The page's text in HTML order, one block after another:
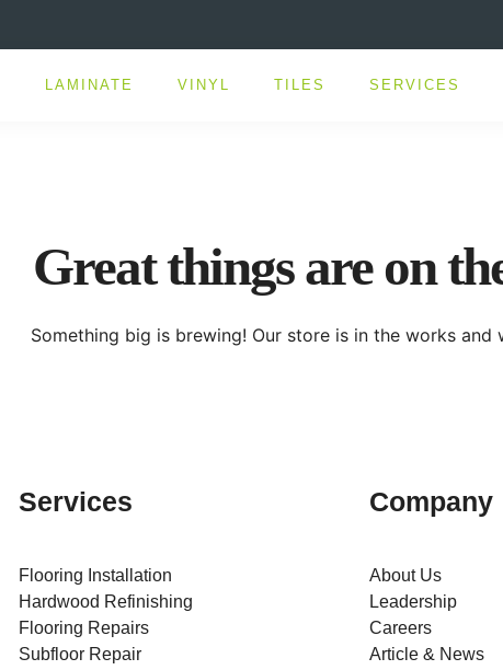
LAMINATE VINYL TILES SERVICES
Great things are on
Something big is brewing! Our store is in the works and
Services
Flooring Installation
Hardwood Refinishing
Flooring Repairs
Subfloor Repair
Company
About Us
Leadership
Careers
Article & News